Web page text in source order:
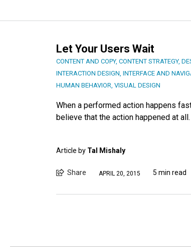
Let Your Users Wait
CONTENT AND COPY, CONTENT STRATEGY,
INTERACTION DESIGN, INTERFACE AND
HUMAN BEHAVIOR, VISUAL DESIGN
When a performed action happens
believe that the action happened at all.
Article by Tal Mishaly
Share APRIL 20, 2015 5 min read